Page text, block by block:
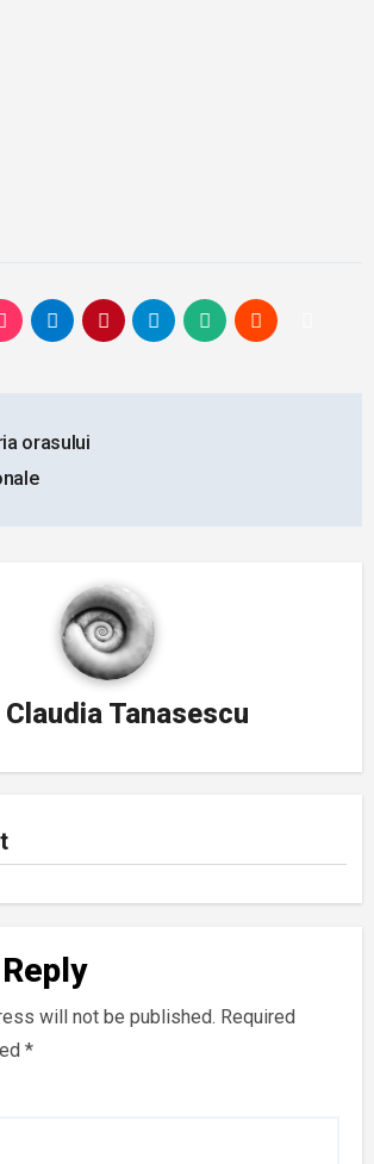
orasului
Claudia Tanasescu
will not be published. Required
*